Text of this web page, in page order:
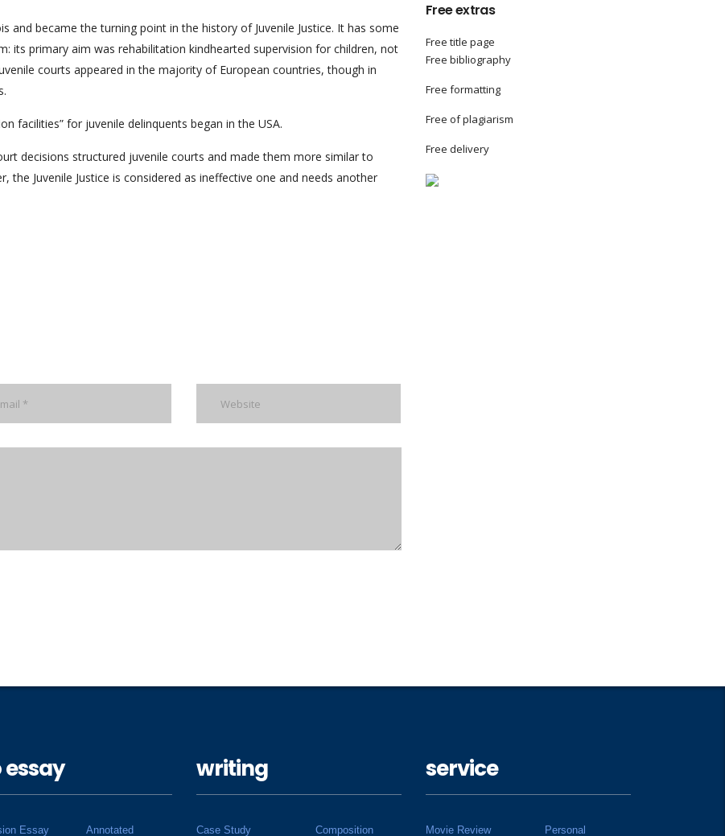
and became the turning point in the history of Juvenile Justice. It has some
its primary aim was rehabilitation kindhearted supervision for children, not
courts appeared in the majority of European countries, though in
facilities” for juvenile delinquents began in the USA.
decisions structured juvenile courts and made them more similar to
Juvenile Justice is considered as ineffective one and needs another
Free extras
Free title page
Free bibliography
Free formatting
Free of plagiarism
Free delivery
essay
Essay Annotated
writing
Case Study Composition
service
Movie Review Personal